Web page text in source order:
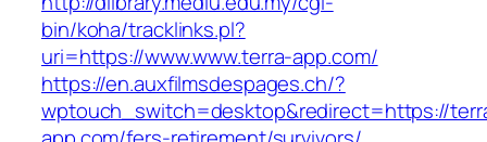
bin/koha/tracklinks.pl?
uri=https://www.www.terra-app.com/
https://en.auxfilmsdespages.ch/?
wptouch_switch=desktop&redirect=https://